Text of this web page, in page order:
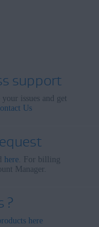
support
issues and get
Us
here. For billing
Manager.
?
here